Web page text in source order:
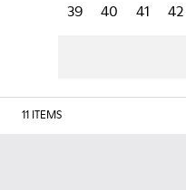
39
40 41 42
11 ITEMS